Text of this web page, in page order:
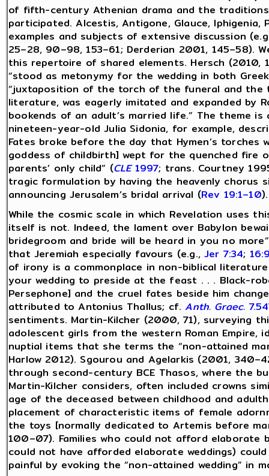
of fifth-century Athenian drama and the
participated. Alcestis, Antigone, Glauce, Iphigenia,
examples and subjects of extensive discussion
25–28, 90–98, 153–61; Derderian 2001, 145–58).
this repertoire of shared elements. Hersch
“stood as metonymy for the wedding in both
“juxtaposition of the torch of the funeral and the
literature, was eagerly imitated and expanded by
bookends of an adult’s married life.” The theme
nineteen-year-old Julia Sidonia, for example,
Fates broke before the day that Hymen’s torches
goddess of childbirth] wept for the quenched fire
parents’ only child” (CLE1997; trans. Courtney
tragic formulation by having the heavenly chorus
announcing Jerusalem’s bridal arrival (Rev 19:1–10).
While the cosmic scale in which Revelation uses
itself is not. Indeed, the lament over Babylon
bridegroom and bride will be heard in you no
that Jeremiah especially favours (e.g.,Jer 7:34;
of irony is a commonplace in non-biblical
your wedding to preside at the feast . . . Black-
Persephone] and the cruel fates beside him
attributed to Antonius Thallus; cf.Anth. Graec.
sentiments. Martin-Kilcher (2000, 71), surveying
adolescent girls from the western Roman Empire,
nuptial items that she terms the “non-attained
Harlow 2012). Sgourou and Agelarkis (2001,
through second-century BCE Thasos, where the
Martin-Kilcher considers, often included crowns
age of the deceased between childhood and
placement of characteristic items of female
the toys [normally dedicated to Artemis before
100–07). Families who could not afford
could not have afforded elaborate weddings)
painful by evoking the “non-attained wedding” in